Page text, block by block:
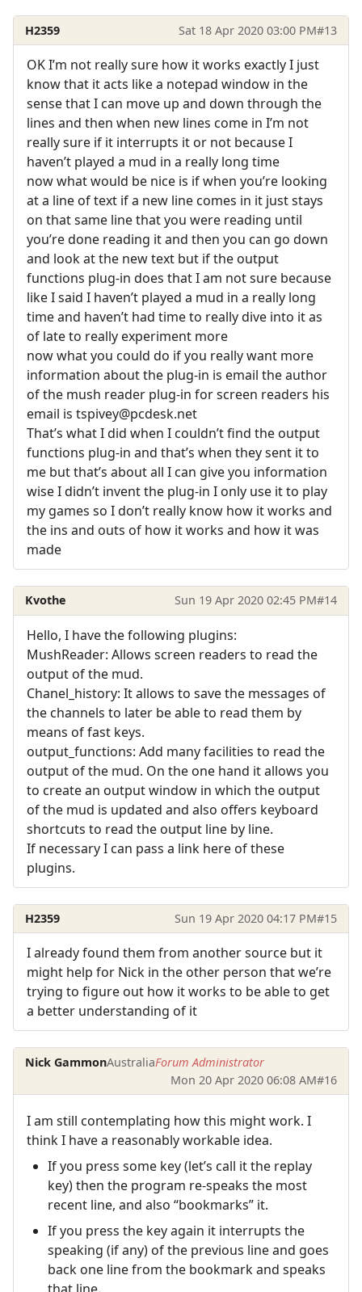
H2359 Sat 18 Apr 2020 03:00 PM#13
OK I’m not really sure how it works exactly I just
know that it acts like a notepad window in the
sense that I can move up and down through the
lines and then when new lines come in I’m not
really sure if it interrupts it or not because I
haven’t played a mud in a really long time
now what would be nice is if when you’re looking
at a line of text if a new line comes in it just stays
on that same line that you were reading until
you’re done reading it and then you can go down
and look at the new text but if the output
functions plug-in does that I am not sure because
like I said I haven’t played a mud in a really long
time and haven’t had time to really dive into it as
of late to really experiment more
now what you could do if you really want more
information about the plug-in is email the author
of the mush reader plug-in for screen readers his
email is tspivey@pcdesk.net
That’s what I did when I couldn’t find the output
functions plug-in and that’s when they sent it to
me but that’s about all I can give you information
wise I didn’t invent the plug-in I only use it to play
my games so I don’t really know how it works and
the ins and outs of how it works and how it was
made
Kvothe Sun 19 Apr 2020 02:45 PM#14
Hello, I have the following plugins:
MushReader: Allows screen readers to read the
output of the mud.
Chanel_history: It allows to save the messages of
the channels to later be able to read them by
means of fast keys.
output_functions: Add many facilities to read the
output of the mud. On the one hand it allows you
to create an output window in which the output
of the mud is updated and also offers keyboard
shortcuts to read the output line by line.
If necessary I can pass a link here of these
plugins.
H2359 Sun 19 Apr 2020 04:17 PM#15
I already found them from another source but it
might help for Nick in the other person that we’re
trying to figure out how it works to be able to get
a better understanding of it
Nick GammonAustraliaForum Administrator
Mon 20 Apr 2020 06:08 AM#16
I am still contemplating how this might work. I
think I have a reasonably workable idea.
If you press some key (let’s call it the replay
key) then the program re-speaks the most
recent line, and also “bookmarks” it.
If you press the key again it interrupts the
speaking (if any) of the previous line and goes
back one line from the bookmark and speaks